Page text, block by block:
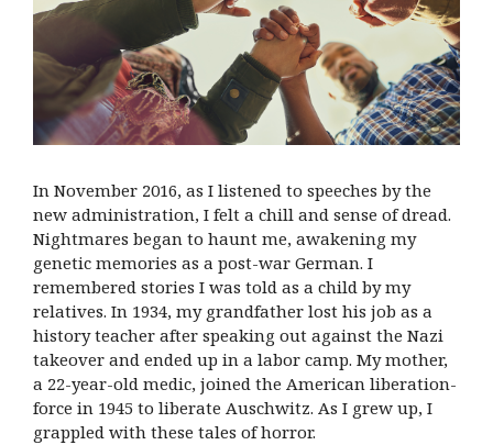
In November 2016, as I listened to speeches by the
new administration, I felt a chill and sense of dread.
Nightmares began to haunt me, awakening my
genetic memories as a post-war German. I
remembered stories I was told as a child by my
relatives. In 1934, my grandfather lost his job as a
history teacher after speaking out against the Nazi
takeover and ended up in a labor camp. My mother,
a 22-year-old medic, joined the American liberation-
force in 1945 to liberate Auschwitz. As I grew up, I
grappled with these tales of horror.